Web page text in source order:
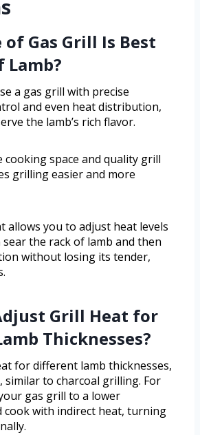
Gas Grill Is Best
Lamb?
a gas grill with precise
and even heat distribution,
the lamb’s rich flavor.
cooking space and quality grill
grilling easier and more
allows you to adjust heat levels
sear the rack of lamb and then
without losing its tender,
Grill Heat for
Thicknesses?
for different lamb thicknesses,
similar to charcoal grilling. For
gas grill to a lower
cook with indirect heat, turning